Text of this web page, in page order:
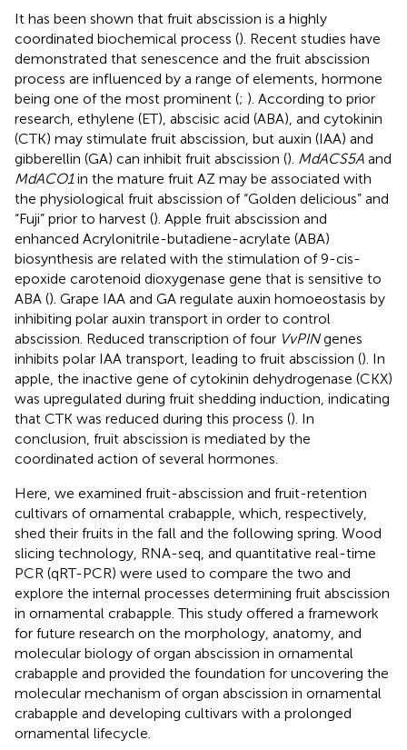
It has been shown that fruit abscission is a highly
coordinated biochemical process (). Recent studies have
demonstrated that senescence and the fruit abscission
process are influenced by a range of elements, hormone
being one of the most prominent (; ). According to prior
research, ethylene (ET), abscisic acid (ABA), and cytokinin
(CTK) may stimulate fruit abscission, but auxin (IAA) and
gibberellin (GA) can inhibit fruit abscission (). MdACS5A and
MdACO1in the mature fruit AZ may be associated with
the physiological fruit abscission of “Golden delicious” and
“Fuji” prior to harvest (). Apple fruit abscission and
enhanced Acrylonitrile-butadiene-acrylate (ABA)
biosynthesis are related with the stimulation of 9-cis-
epoxide carotenoid dioxygenase gene that is sensitive to
ABA (). Grape IAA and GA regulate auxin homoeostasis by
inhibiting polar auxin transport in order to control
abscission. Reduced transcription of four VvPINgenes
inhibits polar IAA transport, leading to fruit abscission (). In
apple, the inactive gene of cytokinin dehydrogenase (CKX)
was upregulated during fruit shedding induction, indicating
that CTK was reduced during this process (). In
conclusion, fruit abscission is mediated by the
coordinated action of several hormones.
Here, we examined fruit-abscission and fruit-retention
cultivars of ornamental crabapple, which, respectively,
shed their fruits in the fall and the following spring. Wood
slicing technology, RNA-seq, and quantitative real-time
PCR (qRT-PCR) were used to compare the two and
explore the internal processes determining fruit abscission
in ornamental crabapple. This study offered a framework
for future research on the morphology, anatomy, and
molecular biology of organ abscission in ornamental
crabapple and provided the foundation for uncovering the
molecular mechanism of organ abscission in ornamental
crabapple and developing cultivars with a prolonged
ornamental lifecycle.